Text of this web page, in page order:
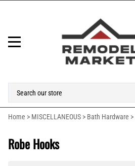
Home > MISCELLANEOUS > Bath Hardware >
Robe Hooks